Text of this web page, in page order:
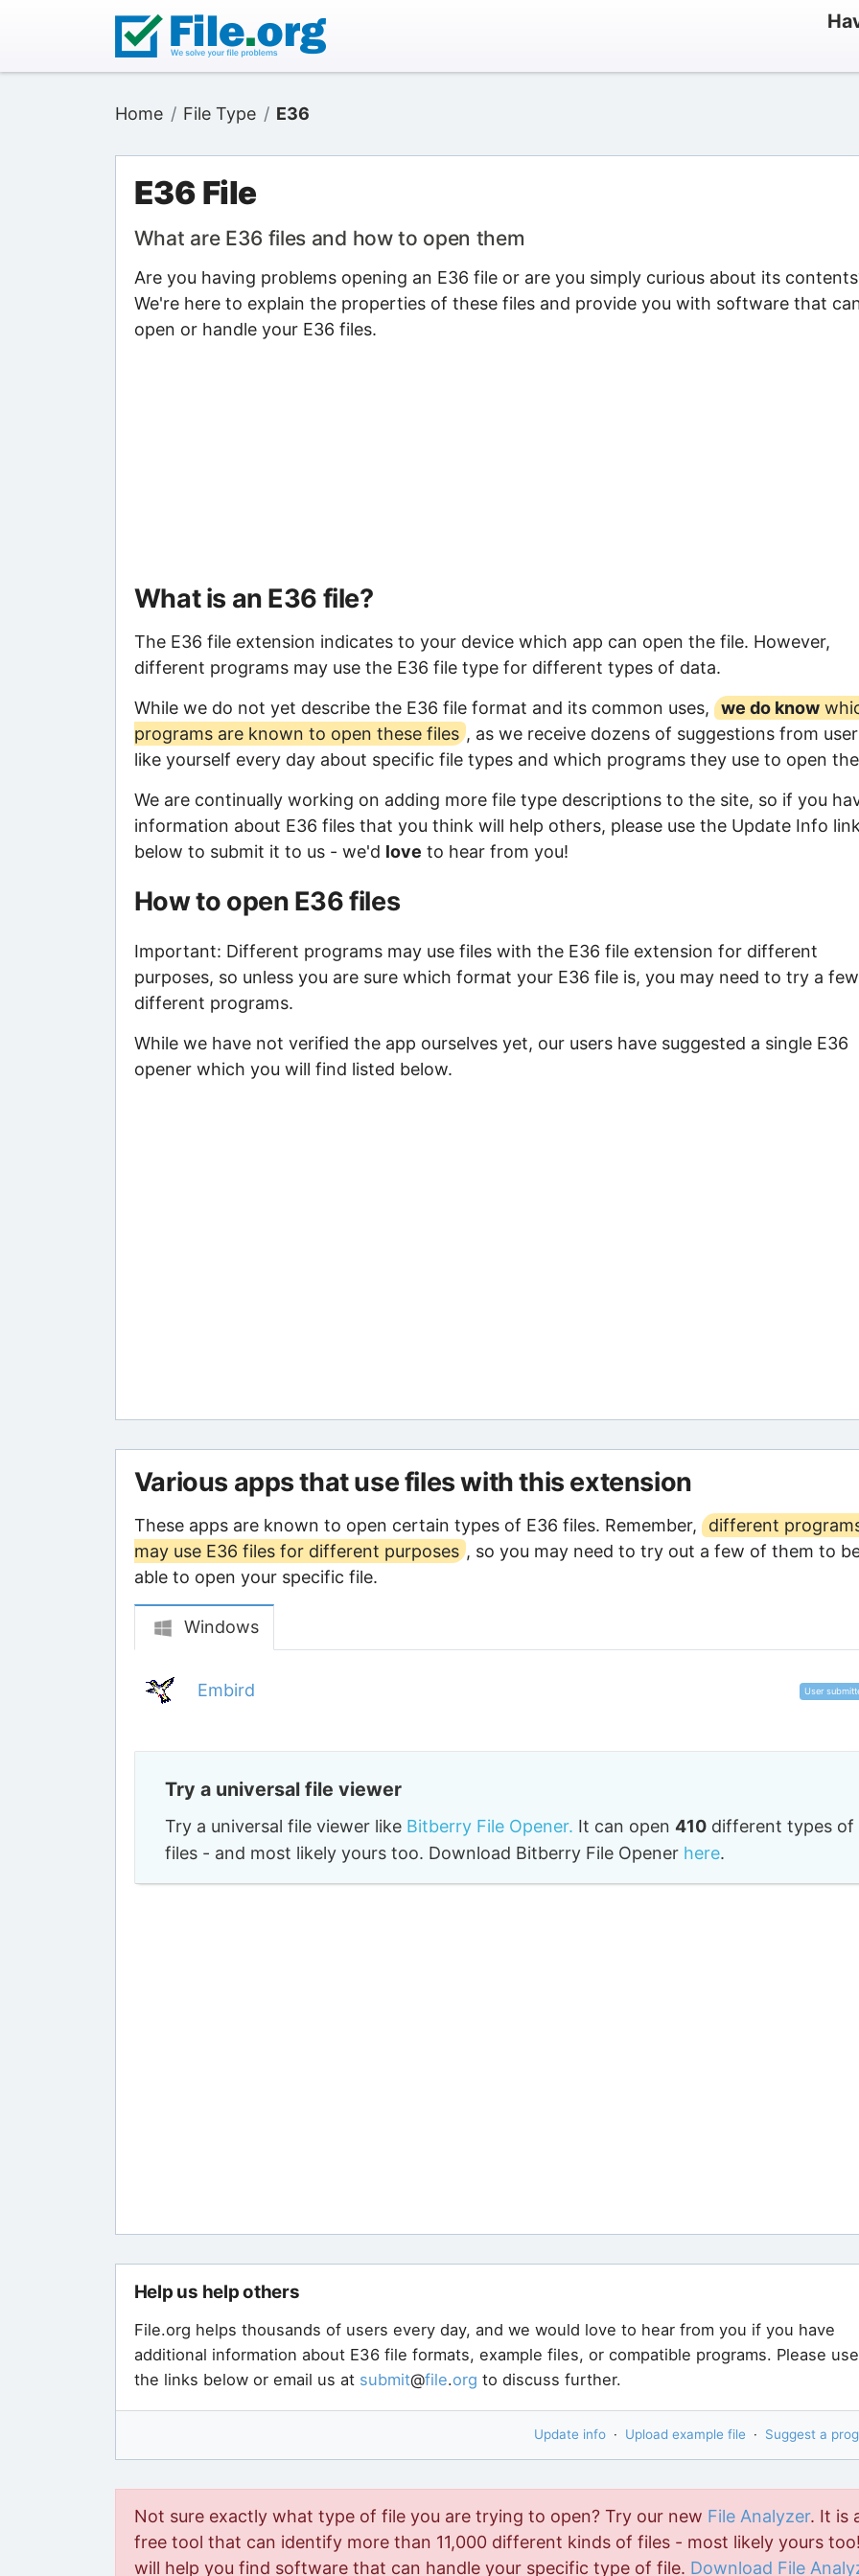
Home File Type E36
E36 File
What are E36 files and how to open them
Are you having problems opening an E36 file or are you simply curious about its
We're here to explain the properties of these files and provide you with software that
open or handle your E36 files.
What is an E36 file?
The E36 file extension indicates to your device which app can open the file. However,
different programs may use the E36 file type for different types of data.
While we do not yet describe the E36 file format and its common uses,
we do know
programs are known to open these files , as we receive dozens of suggestions from
like yourself every day about specific file types and which programs they use to open
We are continually working on adding more file type descriptions to the site, so if you
information about E36 files that you think will help others, please use the Update Info
below to submit it to us - we'd love to hear from you!
How to open E36 files
Important: Different programs may use files with the E36 file extension for different
purposes, so unless you are sure which format your E36 file is, you may need to try a few
different programs.
While we have not verified the app ourselves yet, our users have suggested a single E36
opener which you will find listed below.
Various apps that use files with this extension
These apps are known to open certain types of E36 files. Remember,
different
may use E36 files for different purposes , so you may need to try out a few of them to
able to open your specific file.
Windows
Embird User
Try a universal file viewer
Try a universal file viewer like Bitberry File Opener. It can open 410different types of
files - and most likely yours too. Download Bitberry File Opener here.
Help us help others
File.org helps thousands of users every day, and we would love to hear from you if you have
additional information about E36 file formats, example files, or compatible programs. Please use
the links below or email us at submit@file.org to discuss further.
Update info · Upload example file · Suggest a
Not sure exactly what type of file you are trying to open? Try our new File Analyzer. It is
free tool that can identify more than 11,000 different kinds of files - most likely yours
will help you find software that can handle your specific type of file. Download File